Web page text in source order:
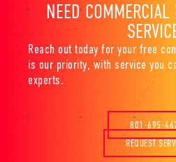
NEED
Reach out today for your free
is our priority, with service you
experts.
801-695-
REQUEST